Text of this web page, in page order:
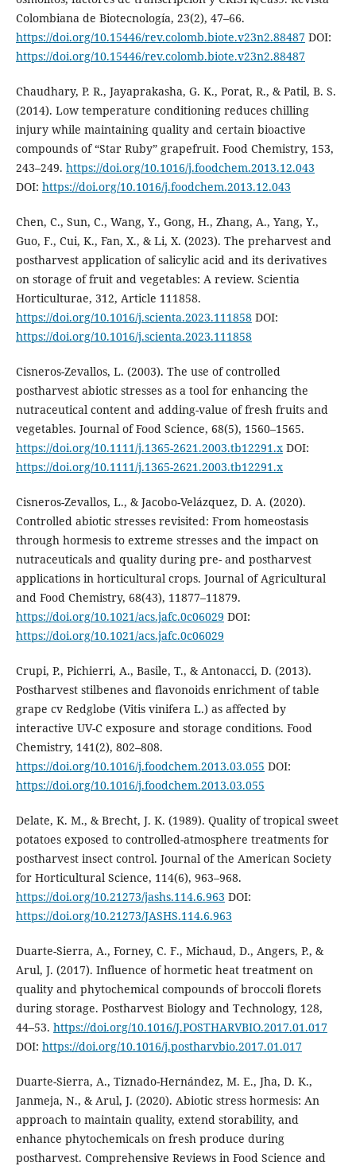
Colombiana de Biotecnología, 23(2), 47–66.
https://doi.org/10.15446/rev.colomb.biote.v23n2.88487DOI:
https://doi.org/10.15446/rev.colomb.biote.v23n2.88487
Chaudhary, P. R., Jayaprakasha, G. K., Porat, R., & Patil, B. S.
(2014). Low temperature conditioning reduces chilling
injury while maintaining quality and certain bioactive
compounds of “Star Ruby” grapefruit. Food Chemistry, 153,
243–249. https://doi.org/10.1016/j.foodchem.2013.12.043
DOI: https://doi.org/10.1016/j.foodchem.2013.12.043
Chen, C., Sun, C., Wang, Y., Gong, H., Zhang, A., Yang, Y.,
Guo, F., Cui, K., Fan, X., & Li, X. (2023). The preharvest and
postharvest application of salicylic acid and its derivatives
on storage of fruit and vegetables: A review. Scientia
Horticulturae, 312, Article 111858.
https://doi.org/10.1016/j.scienta.2023.111858DOI:
https://doi.org/10.1016/j.scienta.2023.111858
Cisneros-Zevallos, L. (2003). The use of controlled
postharvest abiotic stresses as a tool for enhancing the
nutraceutical content and adding-value of fresh fruits and
vegetables. Journal of Food Science, 68(5), 1560–1565.
https://doi.org/10.1111/j.1365-2621.2003.tb12291.xDOI:
https://doi.org/10.1111/j.1365-2621.2003.tb12291.x
Cisneros-Zevallos, L., & Jacobo-Velázquez, D. A. (2020).
Controlled abiotic stresses revisited: From homeostasis
through hormesis to extreme stresses and the impact on
nutraceuticals and quality during pre- and postharvest
applications in horticultural crops. Journal of Agricultural
and Food Chemistry, 68(43), 11877–11879.
https://doi.org/10.1021/acs.jafc.0c06029 DOI:
https://doi.org/10.1021/acs.jafc.0c06029
Crupi, P., Pichierri, A., Basile, T., & Antonacci, D. (2013).
Postharvest stilbenes and flavonoids enrichment of table
grape cv Redglobe (Vitis vinifera L.) as affected by
interactive UV-C exposure and storage conditions. Food
Chemistry, 141(2), 802–808.
https://doi.org/10.1016/j.foodchem.2013.03.055 DOI:
https://doi.org/10.1016/j.foodchem.2013.03.055
Delate, K. M., & Brecht, J. K. (1989). Quality of tropical sweet
potatoes exposed to controlled-atmosphere treatments for
postharvest insect control. Journal of the American Society
for Horticultural Science, 114(6), 963–968.
https://doi.org/10.21273/jashs.114.6.963 DOI:
https://doi.org/10.21273/JASHS.114.6.963
Duarte-Sierra, A., Forney, C. F., Michaud, D., Angers, P., &
Arul, J. (2017). Influence of hormetic heat treatment on
quality and phytochemical compounds of broccoli florets
during storage. Postharvest Biology and Technology, 128,
44–53. https://doi.org/10.1016/J.POSTHARVBIO.2017.01.017
DOI: https://doi.org/10.1016/j.postharvbio.2017.01.017
Duarte-Sierra, A., Tiznado-Hernández, M. E., Jha, D. K.,
Janmeja, N., & Arul, J. (2020). Abiotic stress hormesis: An
approach to maintain quality, extend storability, and
enhance phytochemicals on fresh produce during
postharvest. Comprehensive Reviews in Food Science and